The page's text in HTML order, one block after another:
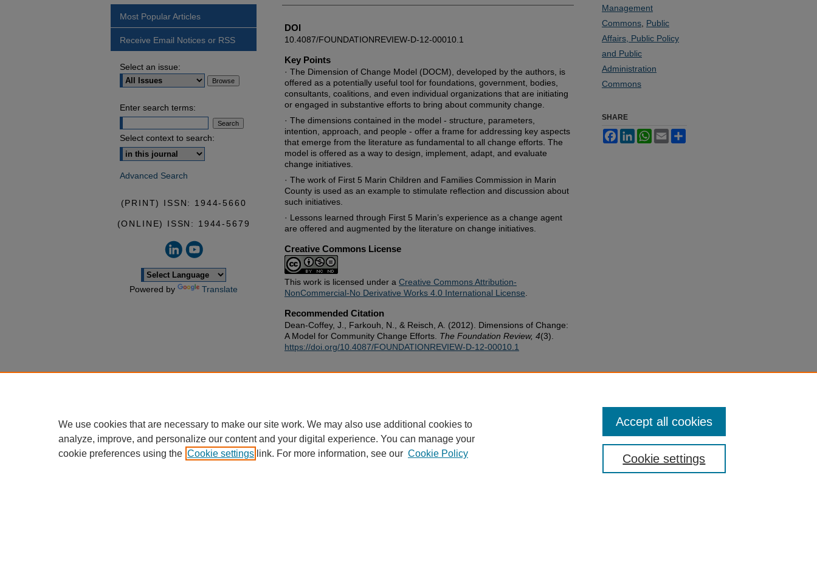
DOI
10.4087/FOUNDATIONREVIEW-D-12-00010.1
Key Points
· The Dimension of Change Model (DOCM), developed by the authors, is
offered as a potentially useful tool for foundations, government, bodies,
consultants, coalitions, and even individual organizations that are initiating
or engaged in substantive efforts to bring about community change.
· The dimensions contained in the model - structure, parameters,
intention, approach, and people - offer a frame for addressing key aspects
that emerge from the literature as fundamental to all change efforts. The
model is offered as a way to design, implement, adapt, and evaluate
change initiatives.
· The work of First 5 Marin Children and Families Commission in Marin
County is used as an example to stimulate reflection and discussion about
such initiatives.
· Lessons learned through First 5 Marin’s experience as a change agent
are offered and augmented by the literature on change initiatives.
Creative Commons License
This work is licensed under a Creative Commons Attribution-
NonCommercial-No Derivative Works 4.0 International License
Recommended Citation
Dean-Coffey, J., Farkouh, N., & Reisch, A. (2012). Dimensions of Change:
A Model for Community Change Efforts. The Foundation Review, 4(3).
https://doi.org/10.4087/FOUNDATIONREVIEW-D-12-00010.1
Management
Commons Public
Affairs, Public Policy
and Public
Administration
Commons
SHARE
FacebookLinkedInWhatsApp
Email
Most Popular Articles
Receive Email Notices or RSS
Select an issue:
Enter search terms:
Select context to search:
Advanced Search
(PRINT) ISSN: 1944-5660
(ONLINE) ISSN: 1944-5679
Powered by Translate
We use cookies that are necessary to make our site work. We may also use additional cookies to
analyze, improve, and personalize our content and your digital experience. You can manage your
cookie preferences using the Cookie settings link. For more information, see our Cookie Policy Cookie settings
Accept all cookies